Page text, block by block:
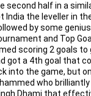
second half in a
India the leveller in
by some
and Top
scoring 2 goals to
got a 4th goal that
into the game, but
who
Dhami that